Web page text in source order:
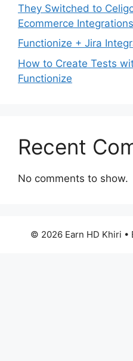
They Switched to
Ecommerce Integrations
Functionize + Jira
How to Create Tests
Functionize
Recent
No comments to show.
© 2026 Earn HD Khiri •